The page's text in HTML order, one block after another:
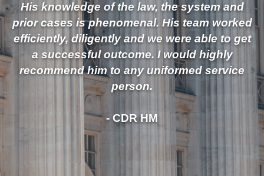
His knowledge of the law, the system and
prior cases is phenomenal. His team worked
efficiently, diligently and we were able to get
a successful outcome. I would highly
recommend him to any uniformed service
person.
- CDR HM